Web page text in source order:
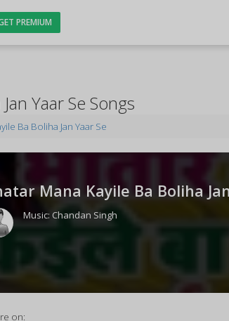
PREMIUM
Yaar Se Songs
Ba Boliha Jan Yaar Se
Mana Kayile Ba Boliha
Music:Chandan Singh
on: